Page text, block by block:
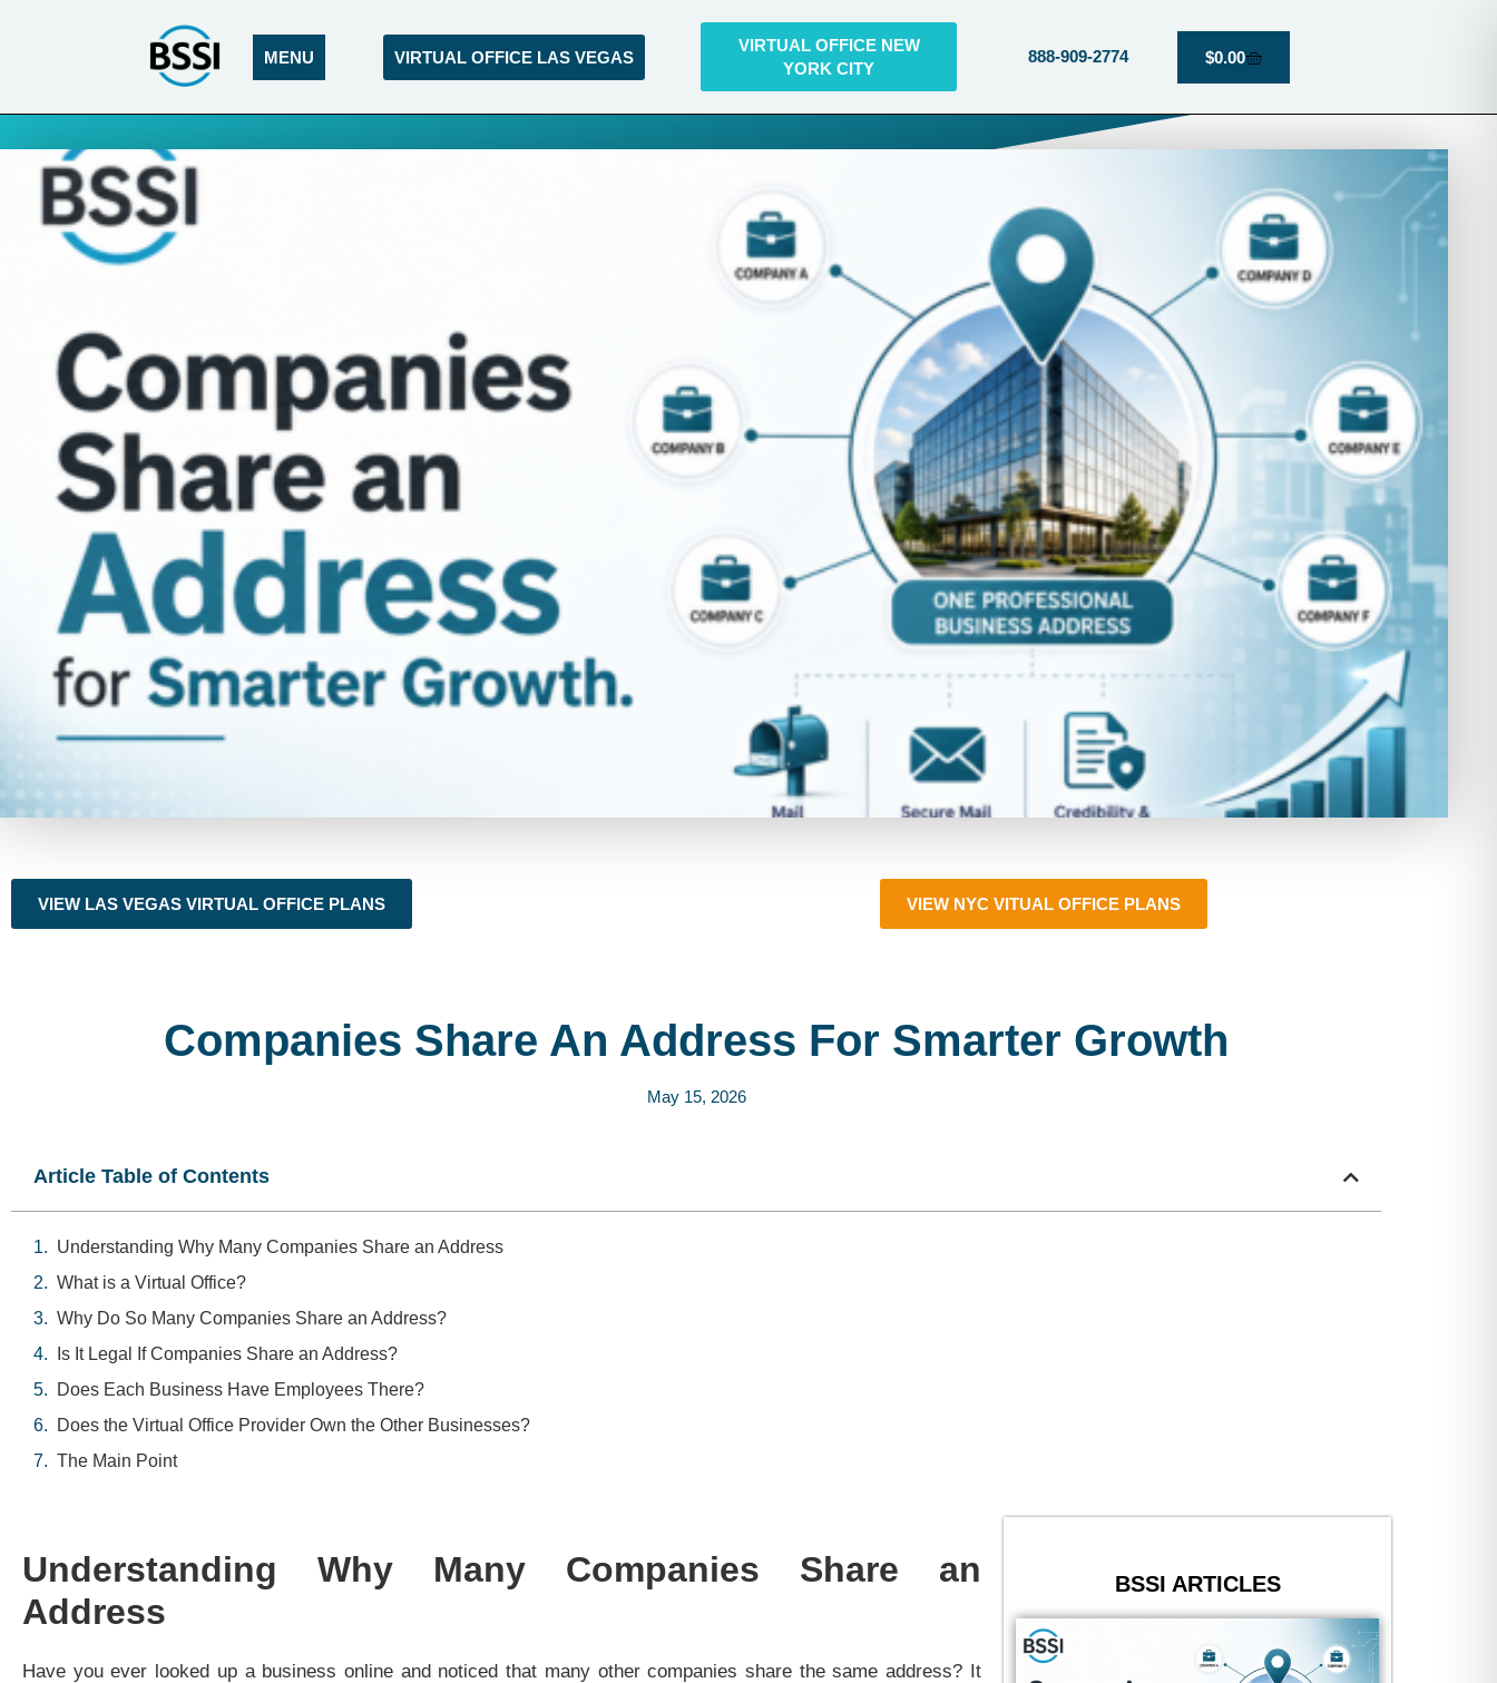
MENU VIRTUAL OFFICE LAS VEGAS
VIRTUAL OFFICE NEW
YORK CITY
888-909-2774 $0.00
VIEW LAS VEGAS VIRTUAL OFFICE PLANS VIEW NYC VITUAL OFFICE PLANS
Companies Share An Address For Smarter Growth
May 15, 2026
Article Table of Contents
Understanding Why Many Companies Share an Address
What is a Virtual Office?
Why Do So Many Companies Share an Address?
Is It Legal If Companies Share an Address?
Does Each Business Have Employees There?
Does the Virtual Office Provider Own the Other Businesses?
The Main Point
Understanding Why Many Companies Share an
Address
Have you ever looked up a business online and noticed that many other companies share the same address? It
BSSI ARTICLES